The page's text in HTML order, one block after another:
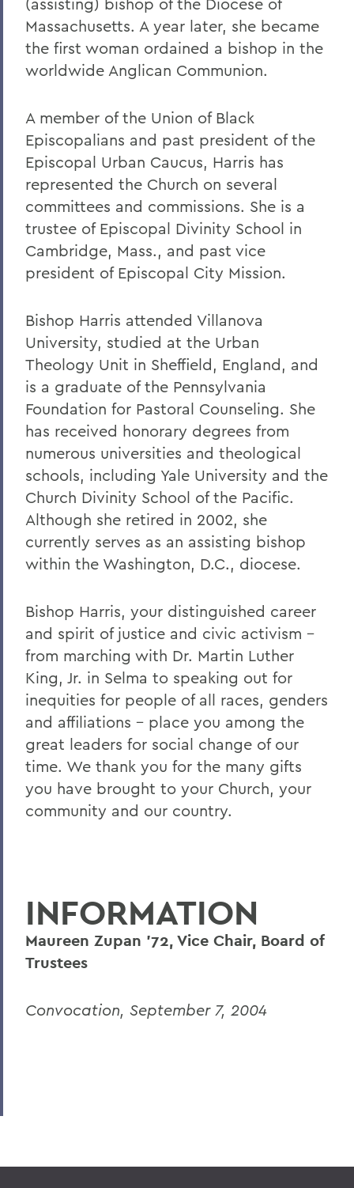
Massachusetts. A year later, she became
the first woman ordained a bishop in the
worldwide Anglican Communion.
A member of the Union of Black
Episcopalians and past president of the
Episcopal Urban Caucus, Harris has
represented the Church on several
committees and commissions. She is a
trustee of Episcopal Divinity School in
Cambridge, Mass., and past vice
president of Episcopal City Mission.
Bishop Harris attended Villanova
University, studied at the Urban
Theology Unit in Sheffield, England, and
is a graduate of the Pennsylvania
Foundation for Pastoral Counseling. She
has received honorary degrees from
numerous universities and theological
schools, including Yale University and the
Church Divinity School of the Pacific.
Although she retired in 2002, she
currently serves as an assisting bishop
within the Washington, D.C., diocese.
Bishop Harris, your distinguished career
and spirit of justice and civic activism –
from marching with Dr. Martin Luther
King, Jr. in Selma to speaking out for
inequities for people of all races, genders
and affiliations – place you among the
great leaders for social change of our
time. We thank you for the many gifts
you have brought to your Church, your
community and our country.
INFORMATION
Maureen Zupan '72, Vice Chair, Board of
Trustees
Convocation, September 7, 2004